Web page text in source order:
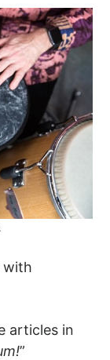
with
articles in
”